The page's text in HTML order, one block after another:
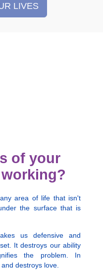
LIVES
of your
area of life that isn't
the surface that is
us defensive and
It destroys our ability
the problem. In
destroys love.